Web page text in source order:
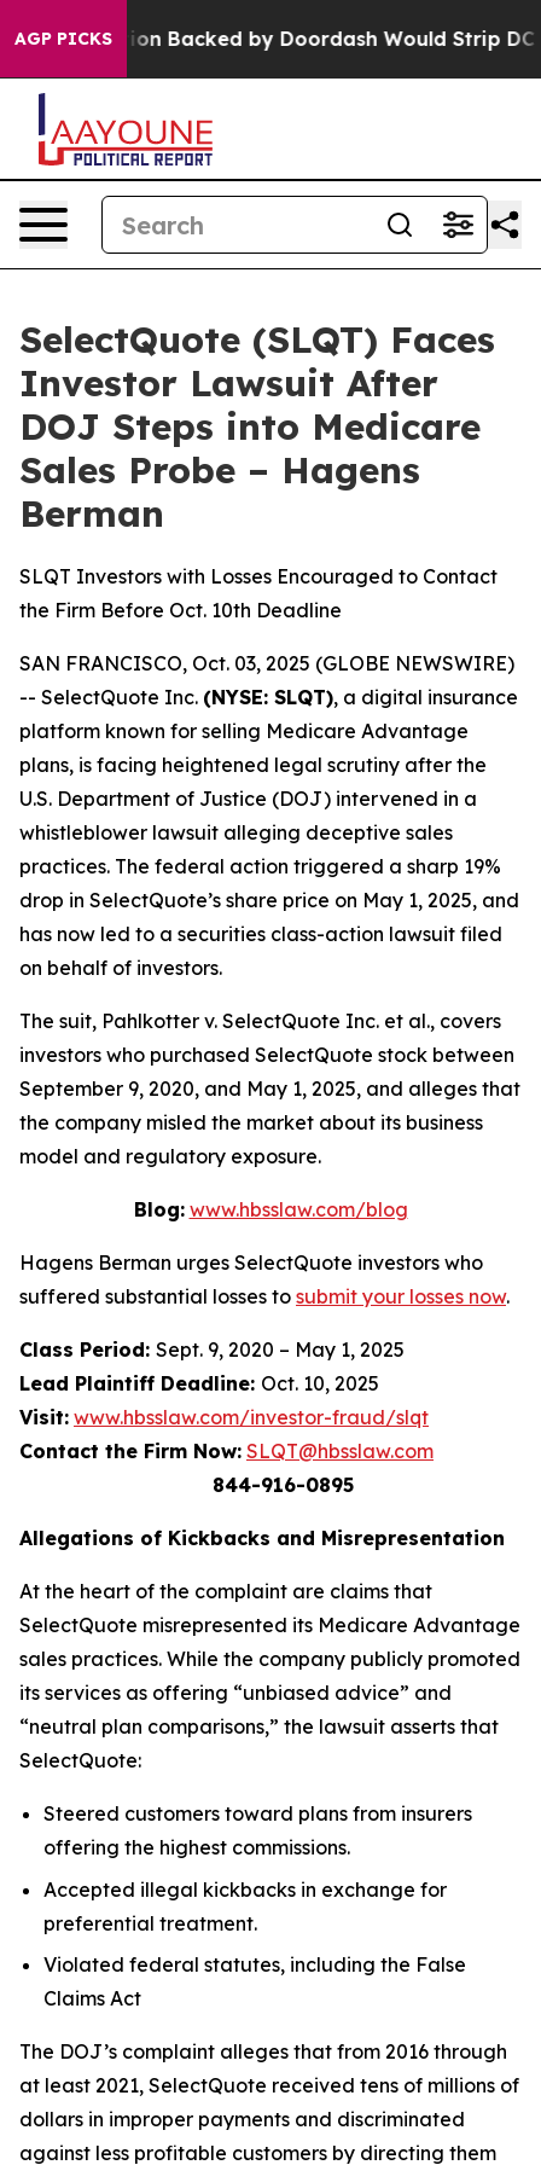
AGP PICKS Backed by Doordash Would Strip DC of
SelectQuote (SLQT) Faces
Investor Lawsuit After
DOJ Steps into Medicare
Sales Probe – Hagens
Berman
SLQT Investors with Losses Encouraged to Contact
the Firm Before Oct. 10th Deadline
SAN FRANCISCO, Oct. 03, 2025 (GLOBE NEWSWIRE)
-- SelectQuote Inc. (NYSE: SLQT), a digital insurance
platform known for selling Medicare Advantage
plans, is facing heightened legal scrutiny after the
U.S. Department of Justice (DOJ) intervened in a
whistleblower lawsuit alleging deceptive sales
practices. The federal action triggered a sharp 19%
drop in SelectQuote’s share price on May 1, 2025, and
has now led to a securities class-action lawsuit filed
on behalf of investors.
The suit, Pahlkotter v. SelectQuote Inc. et al., covers
investors who purchased SelectQuote stock between
September 9, 2020, and May 1, 2025, and alleges that
the company misled the market about its business
model and regulatory exposure.
Blog: www.hbsslaw.com/blog
Hagens Berman urges SelectQuote investors who
suffered substantial losses to submit your losses now.
Class Period: Sept. 9, 2020 – May 1, 2025
Lead Plaintiff Deadline: Oct. 10, 2025
Visit: www.hbsslaw.com/investor-fraud/slqt
Contact the Firm Now: SLQT@hbsslaw.com
844-916-0895
Allegations of Kickbacks and Misrepresentation
At the heart of the complaint are claims that
SelectQuote misrepresented its Medicare Advantage
sales practices. While the company publicly promoted
its services as offering “unbiased advice” and
“neutral plan comparisons,” the lawsuit asserts that
SelectQuote:
Steered customers toward plans from insurers
offering the highest commissions.
Accepted illegal kickbacks in exchange for
preferential treatment.
Violated federal statutes, including the False
Claims Act
The DOJ’s complaint alleges that from 2016 through
at least 2021, SelectQuote received tens of millions of
dollars in improper payments and discriminated
against less profitable customers by directing them